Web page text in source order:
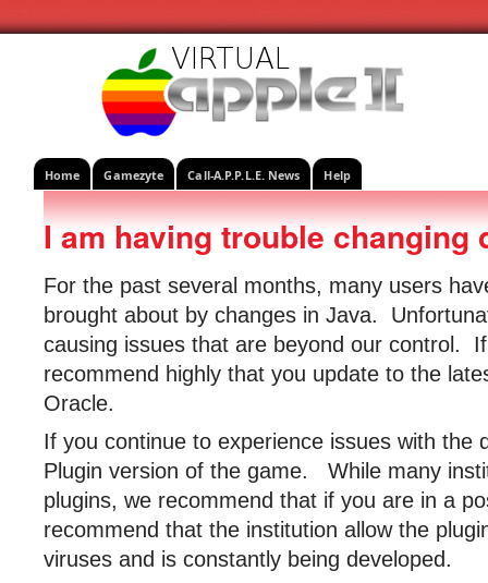
Home Gamezyte Call-A.P.P.L.E. News Help
I am having trouble changing
For the past several months, many users
brought about by changes in Java.
causing issues that are beyond our control.
recommend highly that you update to the
Oracle.
If you continue to experience issues with the
Plugin version of the game. While many
plugins, we recommend that if you are in a
recommend that the institution allow the
viruses and is constantly being developed.